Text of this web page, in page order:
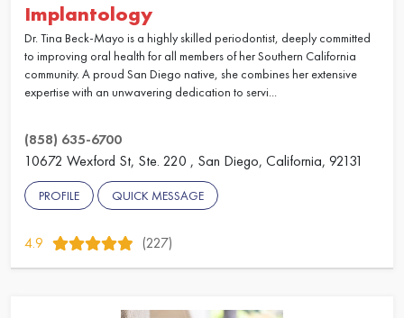
Implantology
Dr. Tina Beck-Mayo is a highly skilled periodontist, deeply committed
to improving oral health for all members of her Southern California
community. A proud San Diego native, she combines her extensive
expertise with an unwavering dedication to servi...
(858) 635-6700
10672 Wexford St, Ste. 220 , San Diego, California, 92131
PROFILE QUICK MESSAGE
4.9 (227)